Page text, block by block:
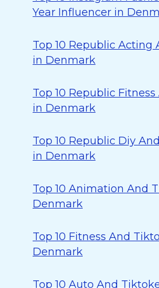
Year Influencer in
Top 10 Republic Acting
in Denmark
Top 10 Republic
in Denmark
Top 10 Republic Diy
in Denmark
Top 10 Animation And
Denmark
Top 10 Fitness And
Denmark
Top 10 Auto And